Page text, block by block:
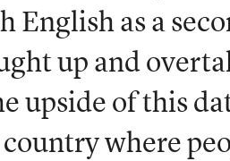
as a
up and
upside of this
where